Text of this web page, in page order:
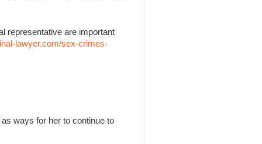
representative are important
lawyer.com/sex-crimes-
ways for her to continue to